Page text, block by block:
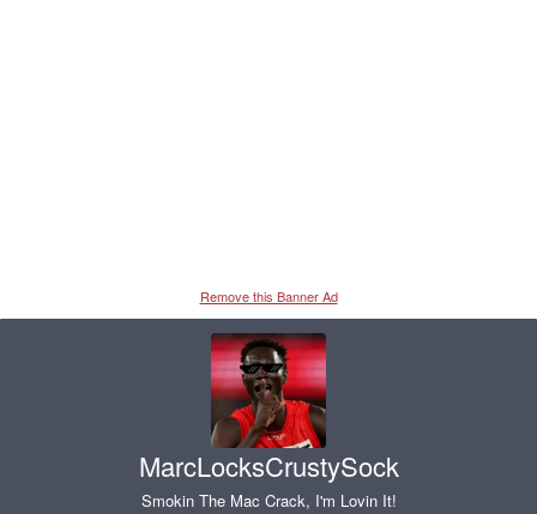
Remove this Banner Ad
MarcLocksCrustySock
Smokin The Mac Crack, I'm Lovin It!